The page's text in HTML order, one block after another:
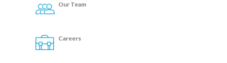
Our Team
Careers